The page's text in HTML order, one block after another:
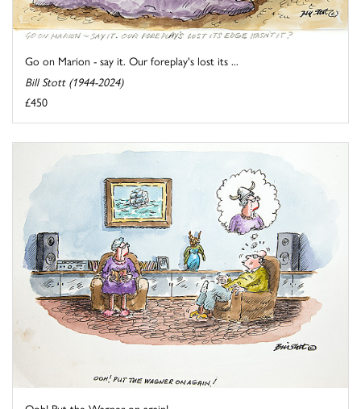
Go on Marion - say it. Our foreplay's lost its ...
Bill Stott (1944-2024)
£450